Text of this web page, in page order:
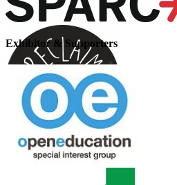
Exhibitor & Supporters